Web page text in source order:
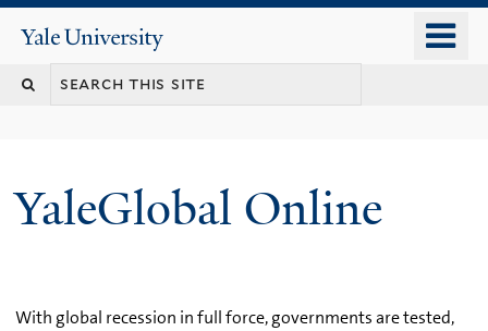
content
Yale
University
YaleGlobal Online
With global recession in full force, governments are tested,